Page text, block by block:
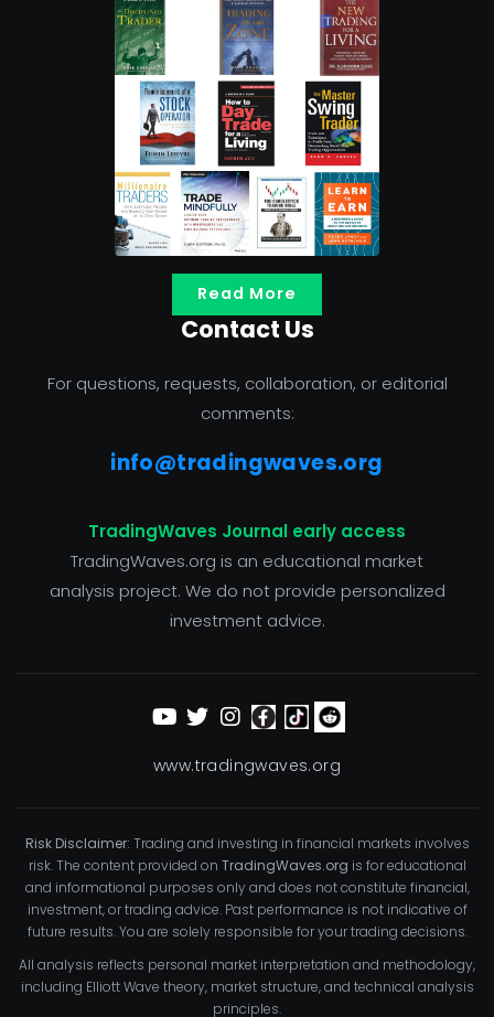
Read More
Contact Us
For questions, requests, collaboration, or editorial
comments:
info@tradingwaves.org
TradingWaves Journal early access
TradingWaves.org is an educational market
analysis project. We do not provide personalized
investment advice.
www.tradingwaves.org
Risk Disclaimer: Trading and investing in financial markets involves
risk. The content provided on TradingWaves.org is for educational
and informational purposes only and does not constitute financial,
investment, or trading advice. Past performance is not indicative of
future results. You are solely responsible for your trading decisions.
All analysis reflects personal market interpretation and methodology,
including Elliott Wave theory, market structure, and technical analysis
principles.